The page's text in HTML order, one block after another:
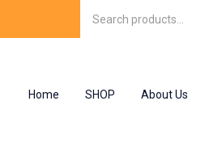
Home SHOP About Us